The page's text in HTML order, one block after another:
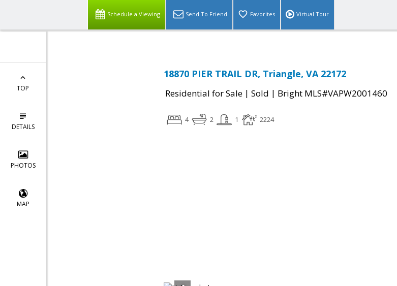
Schedule a Viewing Send To Friend Favorites Virtual Tour
TOP
DETAILS
PHOTOS
MAP
18870 PIER TRAIL DR, Triangle, VA 22172
Residential for Sale | Sold | Bright MLS#VAPW2001460
4 2 1 2224